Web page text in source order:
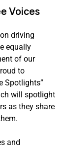
Voices
driving
equally
of our
to
Spotlights”
will spotlight
as they share
and